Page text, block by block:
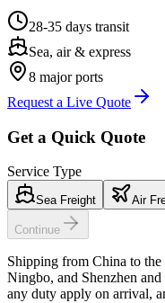
28-35 days transit
Sea, air & express
8 major ports
Request a Live Quote
Get a Quick Quote
Service Type
Sea Freight Air
Continue
Shipping from China to
Ningbo, and Shenzhen
any duty apply on arrival,